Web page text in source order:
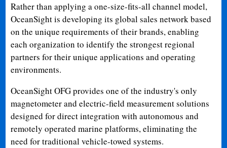
Rather than applying a one-size-fits-all channel model,
OceanSight is developing its global sales network based
on the unique requirements of their brands, enabling
each organization to identify the strongest regional
partners for their unique applications and operating
environments.
OceanSight OFG provides one of the industry's only
magnetometer and electric-field measurement solutions
designed for direct integration with autonomous and
remotely operated marine platforms, eliminating the
need for traditional vehicle-towed systems.